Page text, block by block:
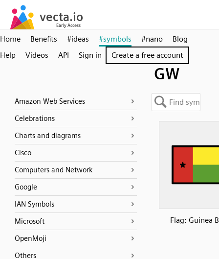
Home Benefits #ideas #symbols #nano
Blog
Help
Videos API Sign in Create a free account
GW
Amazon Web Services
Celebrations
Charts and diagrams
Cisco
Computers and Network
Google
IAN Symbols
Microsoft
OpenMoji
Others
Flag: Guinea